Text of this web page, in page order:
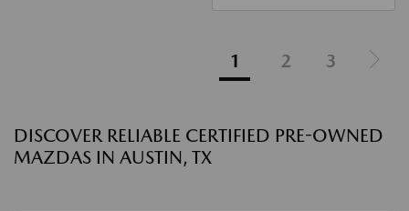
1 2 3
DISCOVER RELIABLE CERTIFIED PRE-OWNED
MAZDAS IN AUSTIN, TX